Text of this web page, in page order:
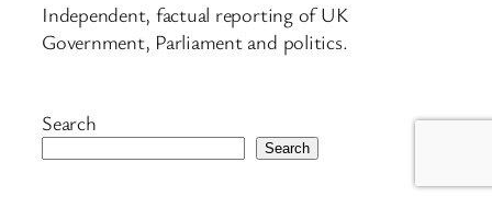
Independent, factual reporting of UK
Government, Parliament and politics.
Search
Search